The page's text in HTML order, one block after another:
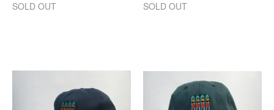
SOLD OUT SOLD OUT